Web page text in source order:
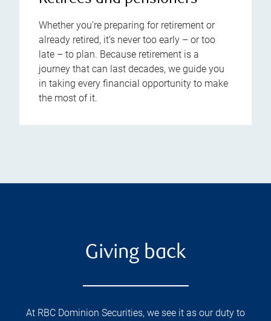
Whether you’re preparing for retirement or
already retired, it’s never too early – or too
late – to plan. Because retirement is a
journey that can last decades, we guide you
in taking every financial opportunity to make
the most of it.
Giving back
At RBC Dominion Securities, we see it as our duty to